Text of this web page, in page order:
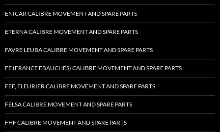
ENICAR CALIBRE MOVEMENT AND SPARE PARTS
ETERNA CALIBRE MOVEMENT AND SPARE PARTS
FAVRE LEUBA CALIBRE MOVEMENT AND SPARE PARTS
FE (FRANCE EBAUCHES) CALIBRE MOVEMENT AND SPARE PARTS
FEF, FLEURIER CALIBRE MOVEMENT AND SPARE PARTS
FELSA CALIBRE MOVEMENT AND SPARE PARTS
FHF CALIBRE MOVEMENT AND SPARE PARTS